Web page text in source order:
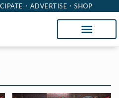
ADVERTISE SHOP